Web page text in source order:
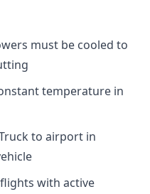
must be cooled to
temperature in
to airport in
with active